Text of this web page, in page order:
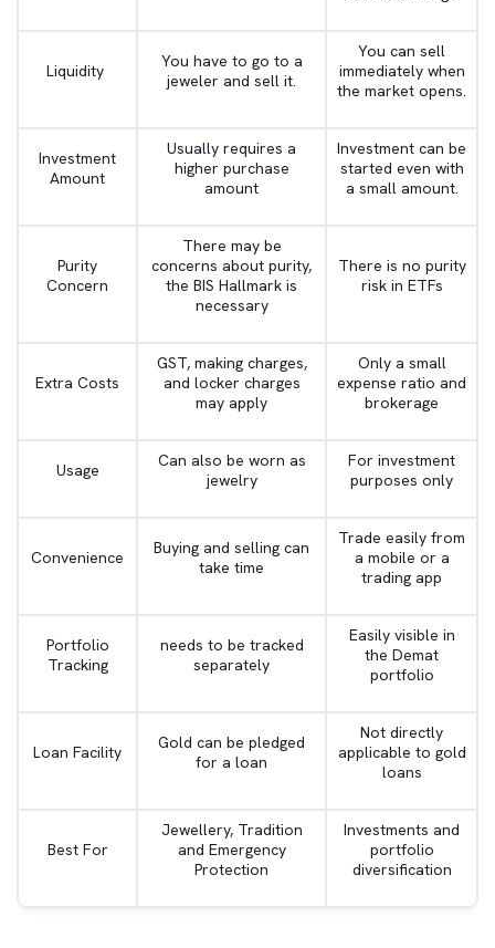
Liquidity
You have to go to a
jeweler and sell it.
You can sell
immediately when
the market opens.
Investment
Amount
Usually requires a
higher purchase
amount
Investment can be
started even with
a small amount.
Purity
Concern
There may be
concerns about purity,
the BIS Hallmark is
necessary
There is no purity
risk in ETFs
Extra Costs
GST, making charges,
and locker charges
may apply
Only a small
expense ratio and
brokerage
Usage
Can also be worn as
jewelry
For investment
purposes only
Convenience
Buying and selling can
take time
Trade easily from
a mobile or a
trading app
Portfolio
Tracking
needs to be tracked
separately
Easily visible in
the Demat
portfolio
Loan Facility
Gold can be pledged
for a loan
Not directly
applicable to gold
loans
Best For
Jewellery, Tradition
and Emergency
Protection
Investments and
portfolio
diversification